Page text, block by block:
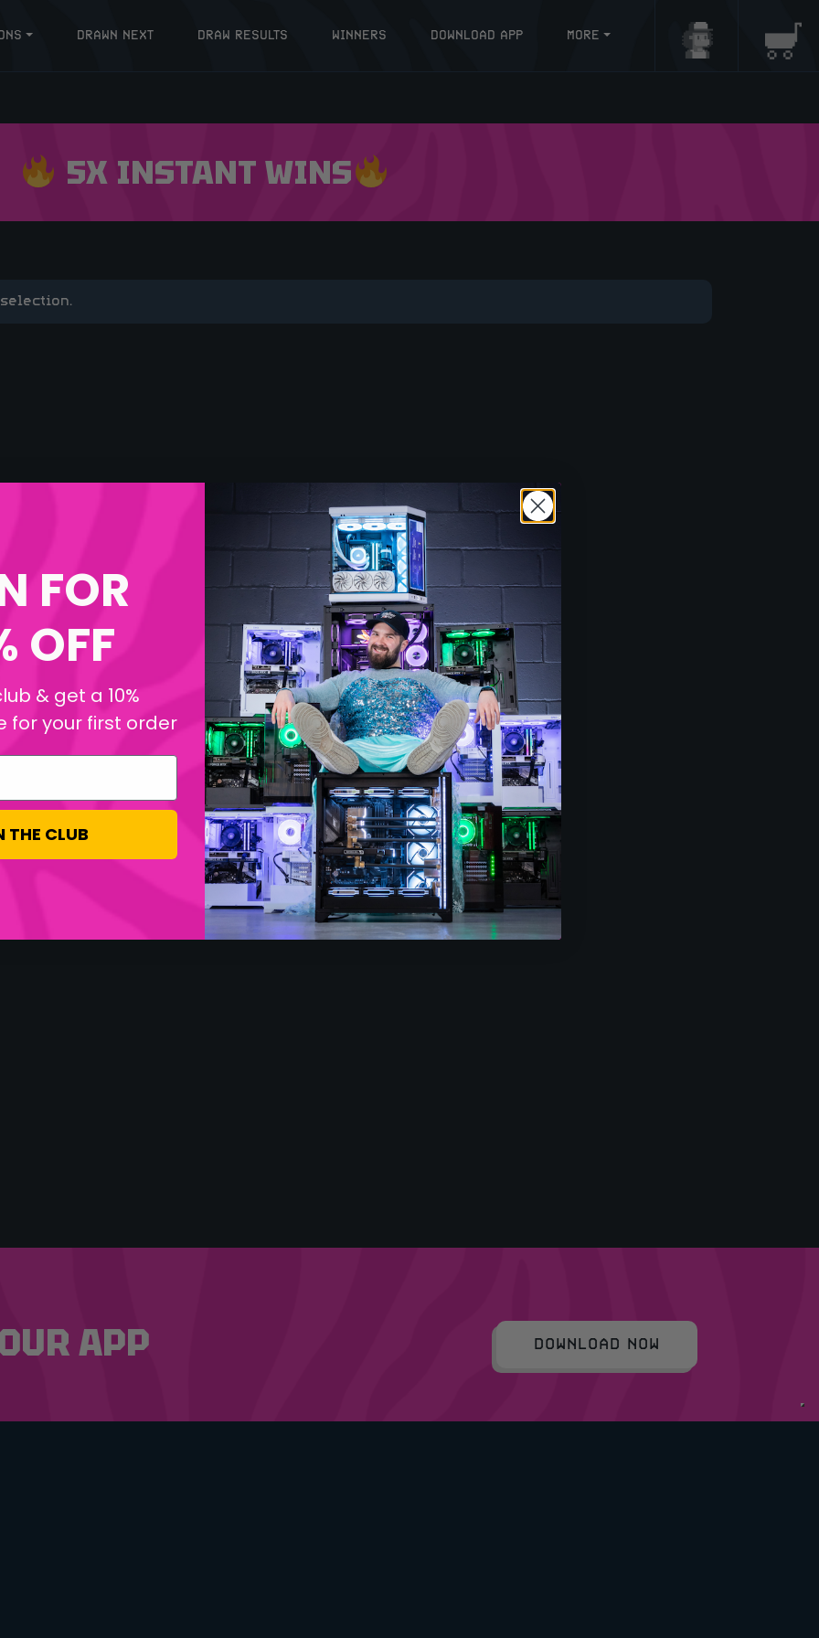
DRAWN NEXT DRAW RESULTS WINNERS DOWNLOAD APP MORE
Login/Register
5X INSTANT WINS
APP DOWNLOAD NOW
FOR
OFF
& get a 10%
for your first order
THE CLUB